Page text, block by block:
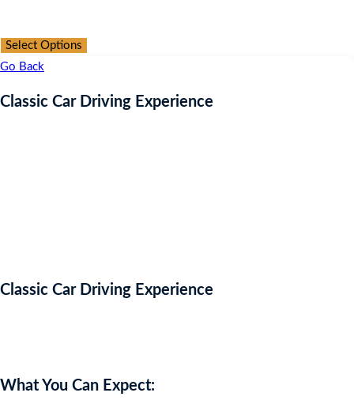
Select Options
Go Back
Classic Car Driving Experience
Classic Car Driving Experience
What You Can Expect: